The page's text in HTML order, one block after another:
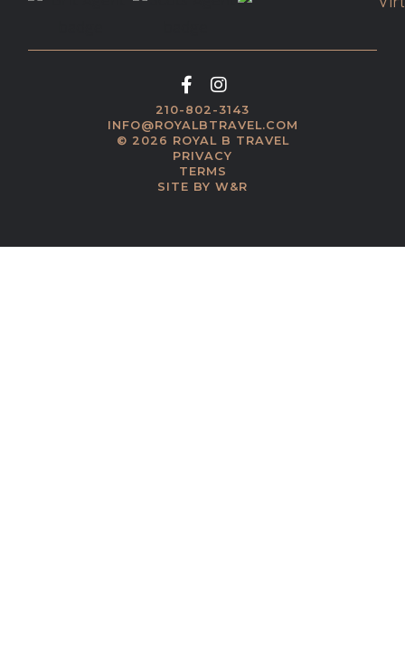
210-802-3143
INFO@ROYALBTRAVEL.COM
© 2026 ROYAL B TRAVEL
PRIVACY
TERMS
SITE BY W&R